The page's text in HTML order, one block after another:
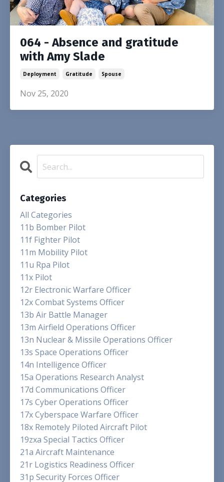
064 - Absence and gratitude
with Amy Slade
Deployment Gratitude Spouse
Nov 25, 2020
Categories
All Categories
11b Bomber Pilot
11f Fighter Pilot
11m Mobility Pilot
11u Rpa Pilot
11x Pilot
12r Electronic Warfare Officer
12x Combat Systems Officer
13b Air Battle Manager
13m Airfield Operations Officer
13n Nuclear & Missile Operations Officer
13s Space Operations Officer
14n Intelligence Officer
15a Operations Research Analyst
17d Communications Officer
17s Cyber Operations Officer
17x Cyberspace Warfare Officer
18x Remotely Piloted Aircraft Pilot
19zxa Special Tactics Officer
21a Aircraft Maintenance
21r Logistics Readiness Officer
31p Security Forces Officer